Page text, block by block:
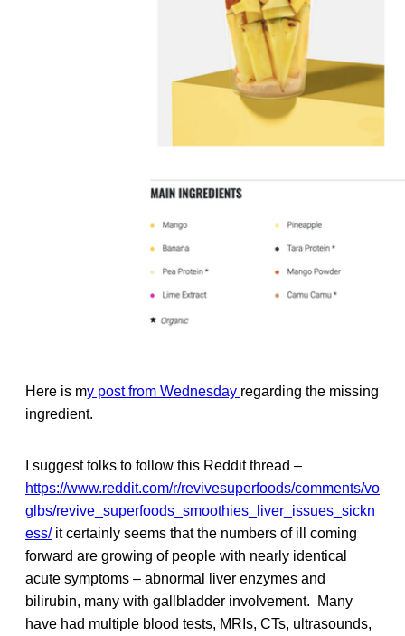
Here is my post from Wednesday regarding the missing
ingredient.
I suggest folks to follow this Reddit thread –
https://www.reddit.com/r/revivesuperfoods/comments/vo
glbs/revive_superfoods_smoothies_liver_issues_sickn
ess/it certainly seems that the numbers of ill coming
forward are growing of people with nearly identical
acute symptoms – abnormal liver enzymes and
bilirubin, many with gallbladder involvement. Many
have had multiple blood tests, MRIs, CTs, ultrasounds,